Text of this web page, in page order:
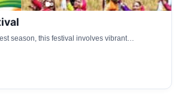
season, this festival involves vibrant